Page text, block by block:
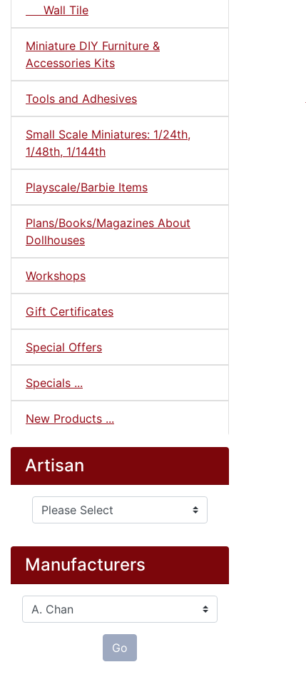
Wall Tile
Miniature DIY Furniture &
Accessories Kits
Tools and Adhesives
Small Scale Miniatures: 1/24th,
1/48th, 1/144th
Playscale/Barbie Items
Plans/Books/Magazines About
Dollhouses
Workshops
Gift Certificates
Special Offers
Specials ...
New Products ...
Artisan
Please select ...
Manufacturers
Please select ...
Go